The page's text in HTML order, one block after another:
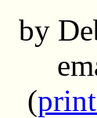
by
(